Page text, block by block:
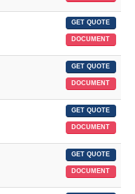
GET QUOTE
DOCUMENT
GET QUOTE
DOCUMENT
GET QUOTE
DOCUMENT
GET QUOTE
DOCUMENT